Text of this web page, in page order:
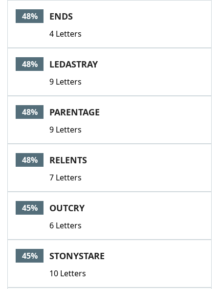
48% ENDS
4 Letters
48% LEDASTRAY
9 Letters
48% PARENTAGE
9 Letters
48% RELENTS
7 Letters
45% OUTCRY
6 Letters
45% STONYSTARE
10 Letters